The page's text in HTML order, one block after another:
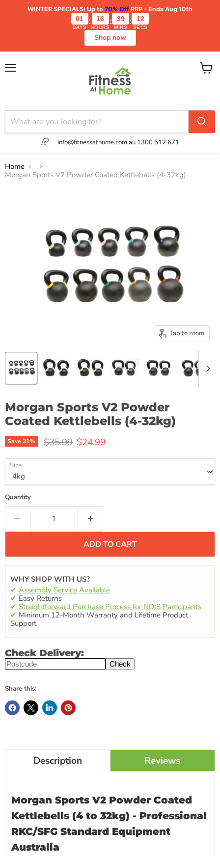
WINTER SPECIALS! Up to 70% Off RRP - Ends Aug 10th
01
DAYS
: 16
HOURS
: 39
MINS
: 11
SECS
Shop now
info@fitnessathome.com.au 1300 512 671
View
Home
Morgan Sports V2 Powder Coated Kettlebells (4-32kg)
Tap to zoom
Morgan Sports V2 Powder
Coated Kettlebells (4-32kg)
Save31% Original price
$35.99 Current price
$24.99
Size
Quantity
ADD TO CART
WHY SHOP WITH US?
✔ Assembly Service Available
✔ Easy Returns
✔ Straightforward Purchase Process for NDIS Participants
✔ Minimum 12-Month Warranty and Lifetime Product
Support
Check Delivery:
Check
Share this:
Description Reviews
Morgan Sports V2 Powder Coated
Kettlebells (4 to 32kg) - Professional
RKC/SFG Standard Equipment
Australia